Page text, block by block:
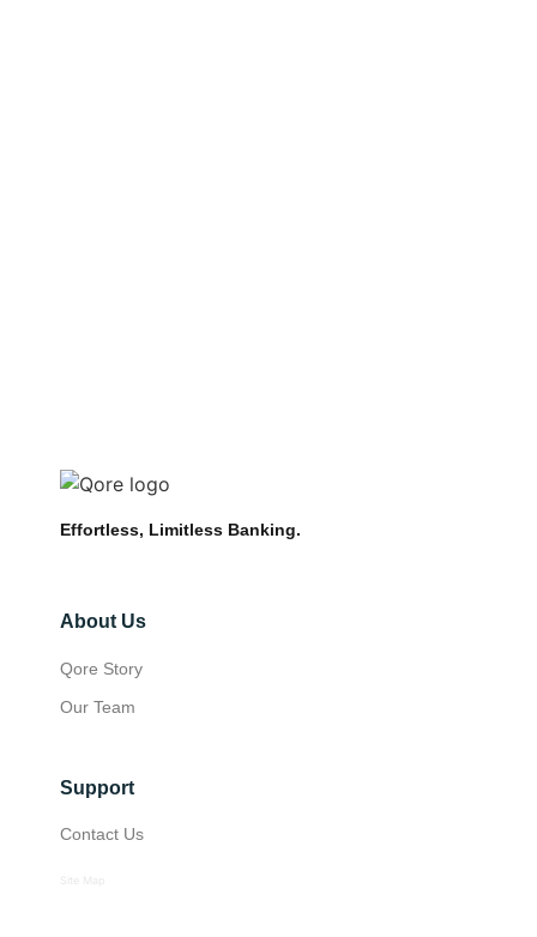
Effortless, Limitless Banking.
About Us
Qore Story
Our Team
Support
Contact Us
Site Map